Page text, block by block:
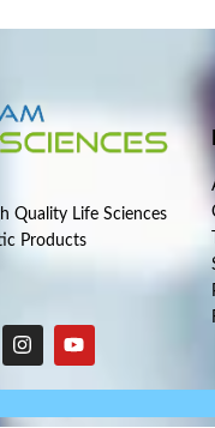
Quality Life Sciences
Products